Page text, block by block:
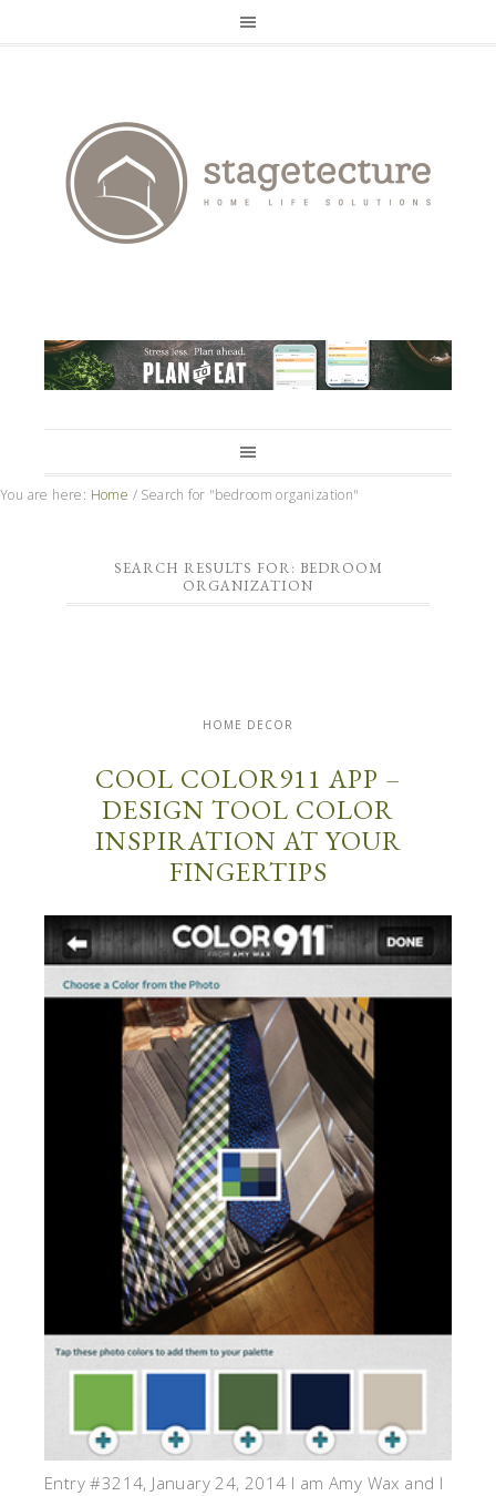
You are here: Home / Search for "bedroom organization"
SEARCH RESULTS FOR: BEDROOM
ORGANIZATION
HOME DECOR
COOL COLOR911 APP –
DESIGN TOOL COLOR
INSPIRATION AT YOUR
FINGERTIPS
Entry #3214, January 24, 2014 I am Amy Wax and I